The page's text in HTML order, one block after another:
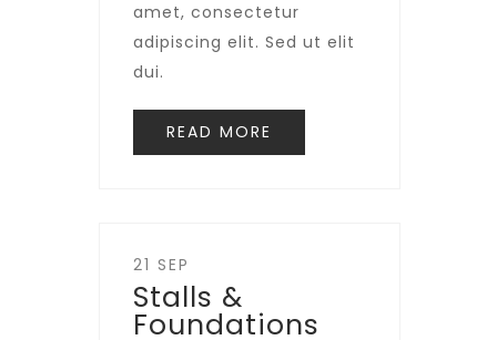
amet, consectetur
adipiscing elit. Sed ut elit
dui.
READ MORE
21 SEP
Stalls &
Foundations